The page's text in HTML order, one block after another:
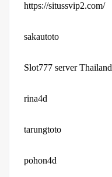
https://situssvip2.com/
sakautoto
Slot777 server Thailand
rina4d
tarungtoto
pohon4d